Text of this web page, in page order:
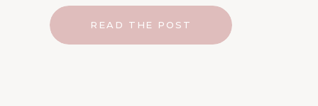
READ THE POST